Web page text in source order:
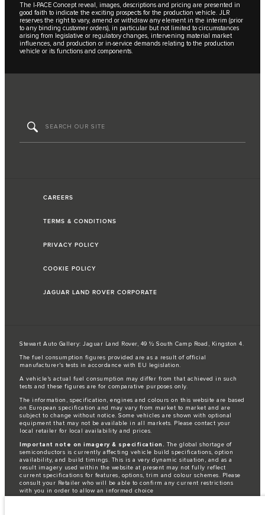
The I‑PACE Concept reveal, images, descriptions and pricing are presented in
good faith to indicate the exciting prospects for the production vehicle. JLR
reserves the right to vary, amend or withdraw any element in the interim (prior
to any binding customer orders), in particular but not limited to circumstances
arising from legislative or regulatory changes, intervening material market
influences, and production or in-service demands relating to the production
vehicle or its functions and components.
CAREERS
TERMS & CONDITIONS
PRIVACY POLICY
COOKIE POLICY
JAGUAR LAND ROVER CORPORATE
Stewart Auto Gallery: Jaguar Land Rover, 49 ½ South Camp Road, Kingston 4.
The fuel consumption figures provided are as a result of official
manufacturer's tests in accordance with EU legislation.
A vehicle's actual fuel consumption may differ from that achieved in such
tests and these figures are for comparative purposes only.
The information, specification, engines and colours on this website are based
on European specification and may vary from market to market and are
subject to change without notice. Some vehicles are shown with optional
equipment that may not be available in all markets. Please contact your
local retailer for local availability and prices.
Important note on imagery & specification. The global shortage of
semiconductors is currently affecting vehicle build specifications, option
availability, and build timings. This is a very dynamic situation, and as a
result imagery used within the website at present may not fully reflect
current specifications for features, options, trim and colour schemes. Please
consult your Retailer who will be able to confirm any current restrictions
with you in order to allow an informed choice